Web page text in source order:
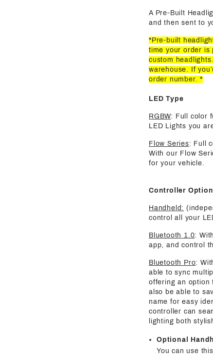
A Pre-Built
and then sent to
*Pre-built
time your order is
custom
warehouse. If
order number. *
LED Type
RGBW: Full color
LED Lights you
Flow Series: Full
With our Flow
for your vehicle.
Controller
Handheld:
control all your
Bluetooth 1.0:
app, and control
Bluetooth Pro:
able to sync
offering an option
also be able to
name for easy
controller can
lighting both
Optional
You can use